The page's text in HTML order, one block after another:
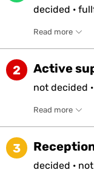
decided ·
Read more
2 Active
not decided ·
Read more
3
decided · not